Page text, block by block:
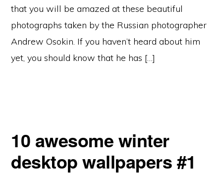
that you will be amazed at these beautiful
photographs taken by the Russian photographer
Andrew Osokin. If you haven’t heard about him
yet, you should know that he has […]
10 awesome winter
desktop wallpapers #1